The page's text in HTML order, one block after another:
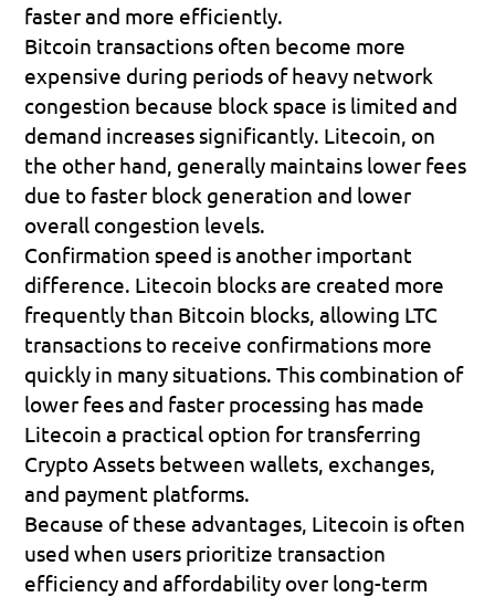
faster and more efficiently.
Bitcoin transactions often become more
expensive during periods of heavy network
congestion because block space is limited and
demand increases significantly. Litecoin, on
the other hand, generally maintains lower fees
due to faster block generation and lower
overall congestion levels.
Confirmation speed is another important
difference. Litecoin blocks are created more
frequently than Bitcoin blocks, allowing LTC
transactions to receive confirmations more
quickly in many situations. This combination of
lower fees and faster processing has made
Litecoin a practical option for transferring
Crypto Assets between wallets, exchanges,
and payment platforms.
Because of these advantages, Litecoin is often
used when users prioritize transaction
efficiency and affordability over long-term